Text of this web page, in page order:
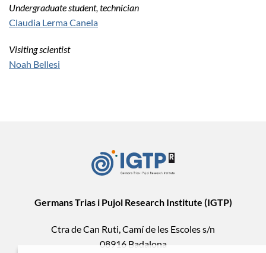
Undergraduate student, technician
Claudia Lerma Canela
Visiting scientist
Noah Bellesi
Germans Trias i Pujol Research Institute (IGTP)
Ctra de Can Ruti, Camí de les Escoles s/n
08916 Badalona